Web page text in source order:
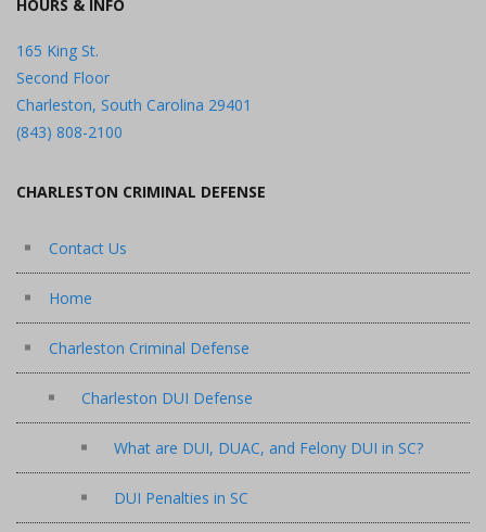
HOURS & INFO
165 King St.
Second Floor
Charleston, South Carolina 29401
(843) 808-2100
CHARLESTON CRIMINAL DEFENSE
Contact Us
Home
Charleston Criminal Defense
Charleston DUI Defense
What are DUI, DUAC, and Felony DUI in SC?
DUI Penalties in SC